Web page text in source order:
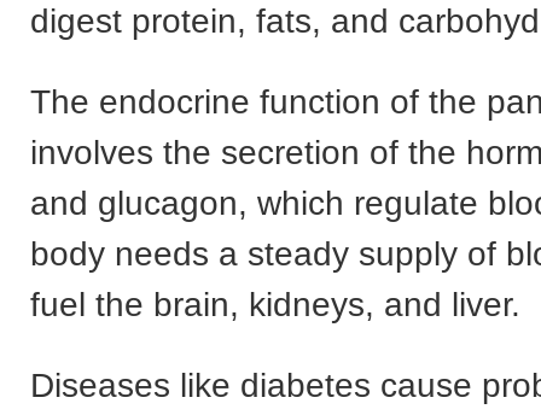
digest protein, fats, and
The endocrine function of the
involves the secretion of the
and glucagon, which regulate
body needs a steady supply of
fuel the brain, kidneys, and liver.
Diseases like diabetes cause